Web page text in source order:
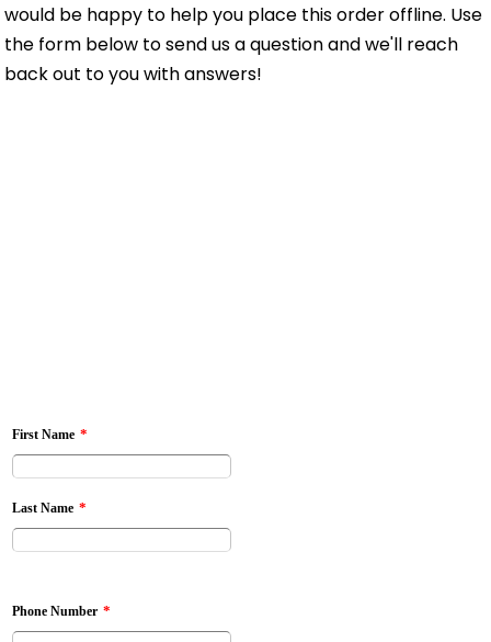
would be happy to help you place this order offline. Use
the form below to send us a question and we'll reach
back out to you with answers!
First Name *
Last Name *
Phone Number *